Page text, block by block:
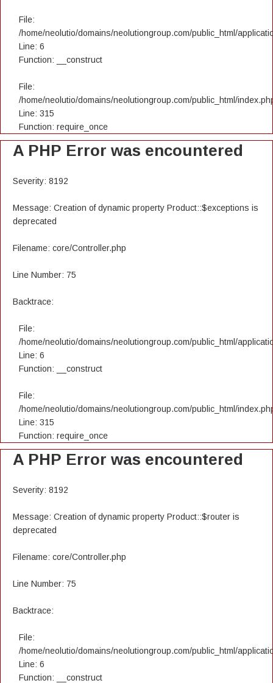
File:
/home/neolutio/domains/neolutiongroup.com/public_html/
Line: 6
Function: __construct
File:
/home/neolutio/domains/neolutiongroup.com/public_html/
Line: 315
Function: require_once
A PHP Error was encountered
Severity: 8192
Message: Creation of dynamic property Product::$exceptions is
deprecated
Filename: core/Controller.php
Line Number: 75
Backtrace:
File:
/home/neolutio/domains/neolutiongroup.com/public_html/
Line: 6
Function: __construct
File:
/home/neolutio/domains/neolutiongroup.com/public_html/
Line: 315
Function: require_once
A PHP Error was encountered
Severity: 8192
Message: Creation of dynamic property Product::$router is
deprecated
Filename: core/Controller.php
Line Number: 75
Backtrace:
File:
/home/neolutio/domains/neolutiongroup.com/public_html/
Line: 6
Function: __construct